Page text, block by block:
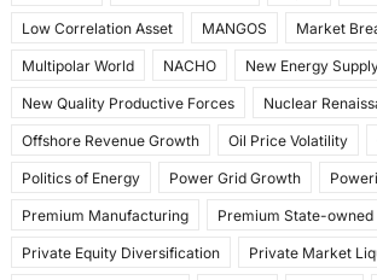
Low Correlation Asset MANGOS Market
Multipolar World NACHO New Energy
New Quality Productive Forces Nuclear
Offshore Revenue Growth Oil Price Volatility
Politics of Energy Power Grid Growth
Premium Manufacturing Premium State-owned
Private Equity Diversification Private Market